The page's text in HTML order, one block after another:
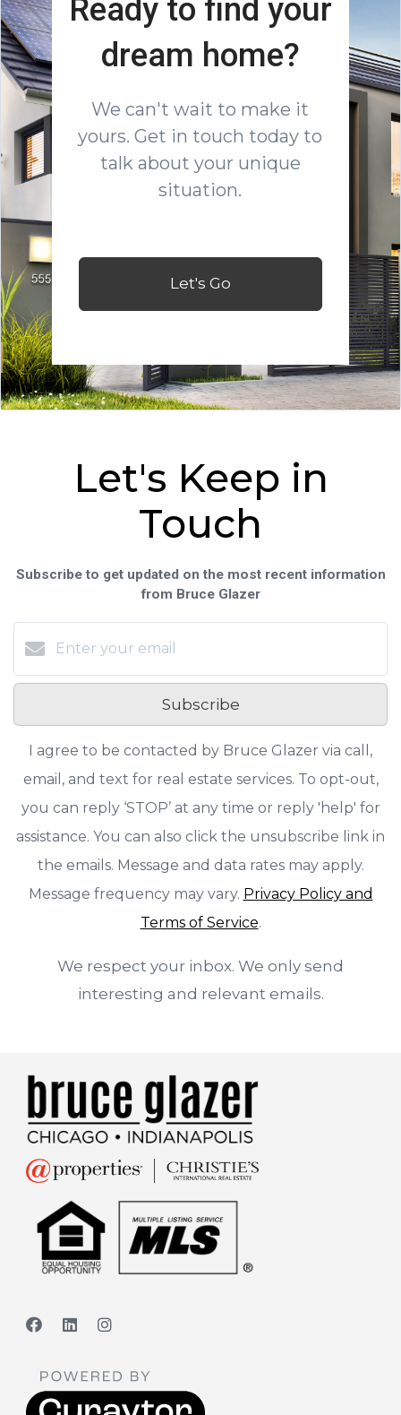
Ready to find your
dream home?
We can't wait to make it
yours. Get in touch today to
talk about your unique
situation.
Let's Go
Let's Keep in
Touch
Subscribe to get updated on the most recent information
from Bruce Glazer
Subscribe
I agree to be contacted by Bruce Glazer via call,
email, and text for real estate services. To opt-out,
you can reply ‘STOP’ at any time or reply 'help' for
assistance. You can also click the unsubscribe link in
the emails. Message and data rates may apply.
Message frequency may vary. Privacy Policy and
Terms of Service.
We respect your inbox. We only send
interesting and relevant emails.